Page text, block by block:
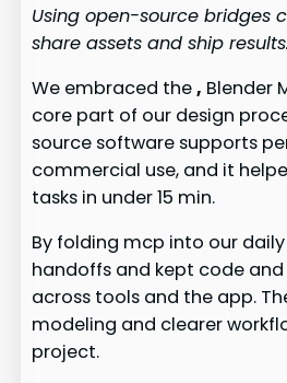
Using open-source bridges
share assets and ship results.
We embraced the, Blender
core part of our design
source software supports
commercial use, and it
tasks in under 15 min.
By folding mcp into our
handoffs and kept code and
across tools and the app.
modeling and clearer
project.